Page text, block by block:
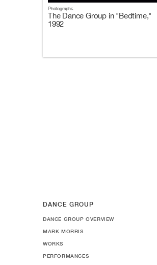
Photographs
The Dance Group in "Bedtime,"
1992
DANCE GROUP
DANCE GROUP OVERVIEW
MARK MORRIS
WORKS
PERFORMANCES